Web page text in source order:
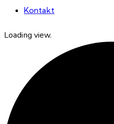
Kontakt
Loading view.